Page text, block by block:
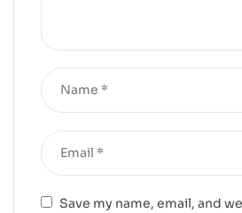
Save my name, email, and